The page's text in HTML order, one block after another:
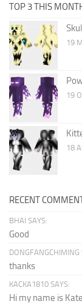
TOP 3 THIS
19
19
18
RECENT
BHAI SAYS:
Good
DONGFANGCHIMING
thanks
KACKA1810 SAYS:
Hi my name is